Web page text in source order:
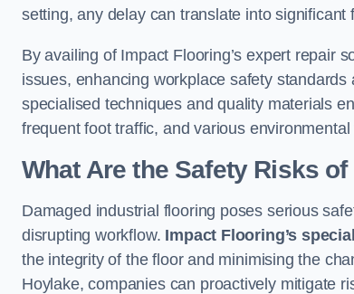
setting, any delay can translate into
By availing of Impact Flooring’s expert repair
issues, enhancing workplace safety
specialised techniques and quality materials
frequent foot traffic, and various
What Are the Safety Risks
Damaged industrial flooring poses serious
disrupting workflow. Impact Flooring’s
the integrity of the floor and minimising the
Hoylake, companies can proactively mitigate